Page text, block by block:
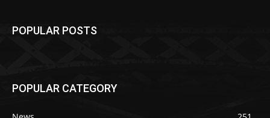
POPULAR POSTS
POPULAR CATEGORY